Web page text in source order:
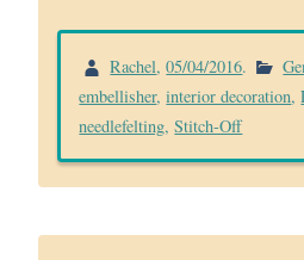
Rachel,05/04/2016.
embellisher,interior decoration,
needlefelting,Stitch-Off